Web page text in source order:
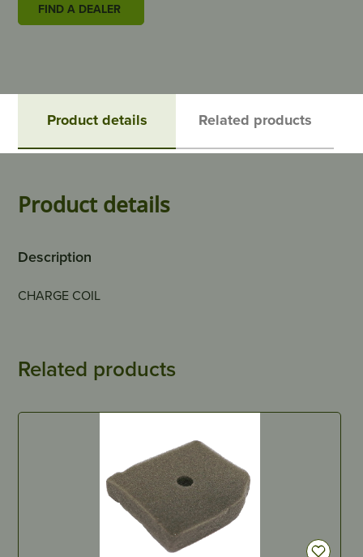
FIND A DEALER
Product details Related products
Product details
Description
CHARGE COIL
Related products